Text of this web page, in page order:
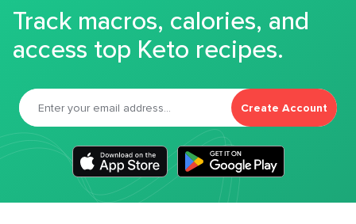
Track macros, calories, and
access top Keto recipes.
Create Account